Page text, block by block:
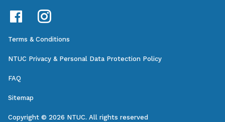
Terms & Conditions
NTUC Privacy & Personal Data Protection Policy
FAQ
Sitemap
Copyright © 2026 NTUC. All rights reserved